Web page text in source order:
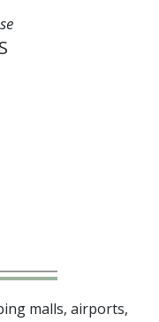
malls, airports,